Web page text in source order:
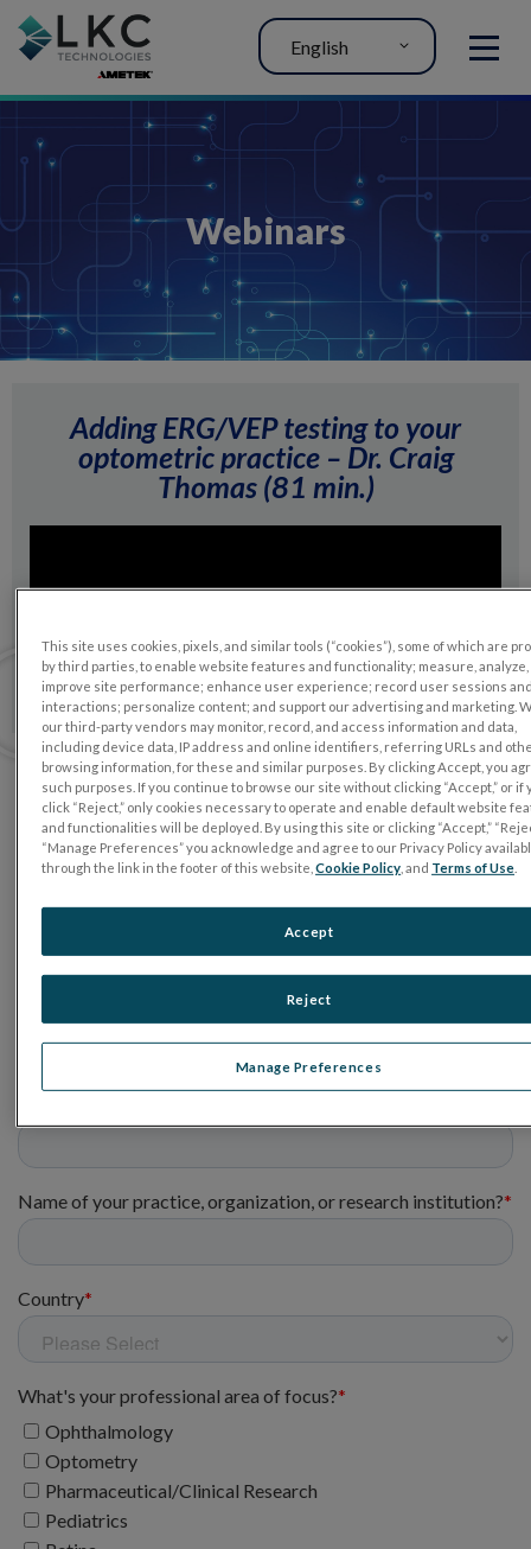
MENU
English
Webinars
Adding ERG/VEP testing to your
optometric practice – Dr. Craig
Thomas (81 min.)
Want to learn more?
Talk to us
This site uses cookies, pixels, and similar tools (“cookies”), some of which are
by third parties, to enable website features and functionality; measure, analyze,
improve site performance; enhance user experience; record user sessions
interactions; personalize content; and support our advertising and marketing.
our third-party vendors may monitor, record, and access information and data,
including device data, IP address and online identifiers, referring URLs and
browsing information, for these and similar purposes. By clicking Accept, you
such purposes. If you continue to browse our site without clicking “Accept,” or if
click “Reject,” only cookies necessary to operate and enable default website
and functionalities will be deployed. By using this site or clicking “Accept,”
“Manage Preferences” you acknowledge and agree to our Privacy Policy
through the link in the footer of this website,Cookie Policy , and Terms of Use
Manage Preferences
Reject
Accept